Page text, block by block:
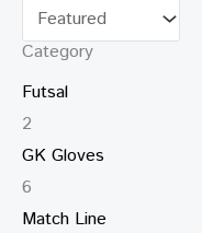
Category
Futsal
2
GK Gloves
6
Match Line